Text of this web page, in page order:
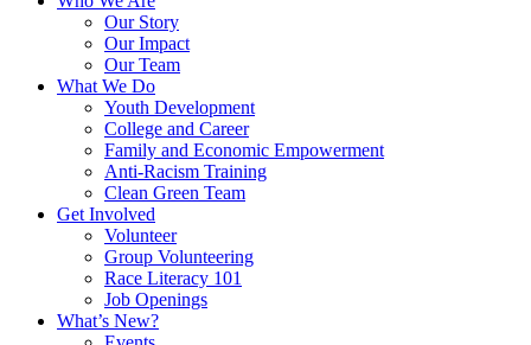
Our Story
Our Impact
Our Team
What We Do
Youth Development
College and Career
Family and Economic Empowerment
Anti-Racism Training
Clean Green Team
Get Involved
Volunteer
Group Volunteering
Race Literacy 101
Job Openings
What’s New?